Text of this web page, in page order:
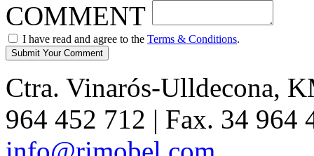
COMMENT
I have read and agree to the Terms & Conditions.
Ctra. Vinarós-Ulldecona,
964 452 712 | Fax. 34